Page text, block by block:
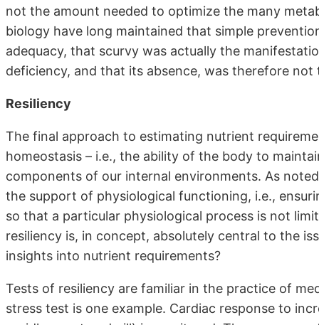
not the amount needed to optimize the many
biology have long maintained that simple
adequacy, that scurvy was actually the
deficiency, and that its absence, was therefore
Resiliency
The final approach to estimating nutrient
homeostasis – i.e., the ability of the body to
components of our internal environments. As
the support of physiological functioning, i.e.,
so that a particular physiological process is not
resiliency is, in concept, absolutely central to the
insights into nutrient requirements?
Tests of resiliency are familiar in the practice of
stress test is one example. Cardiac response to